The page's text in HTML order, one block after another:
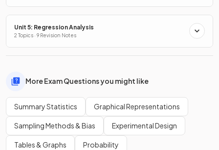
Unit 5: Regression Analysis
2 Topics · 9 Revision Notes
More Exam Questions you might like
Summary Statistics Graphical Representations
Sampling Methods & Bias Experimental Design
Tables & Graphs Probability